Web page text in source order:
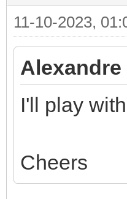
11-10-2023,
Alexandre
I'll play
Cheers